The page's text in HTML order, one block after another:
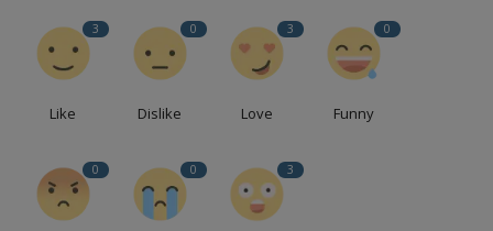
3
Like
0
Dislike
3
Love
0
Funny
0 0 3